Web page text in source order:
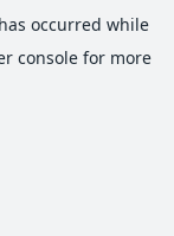
occurred while
consolefor more